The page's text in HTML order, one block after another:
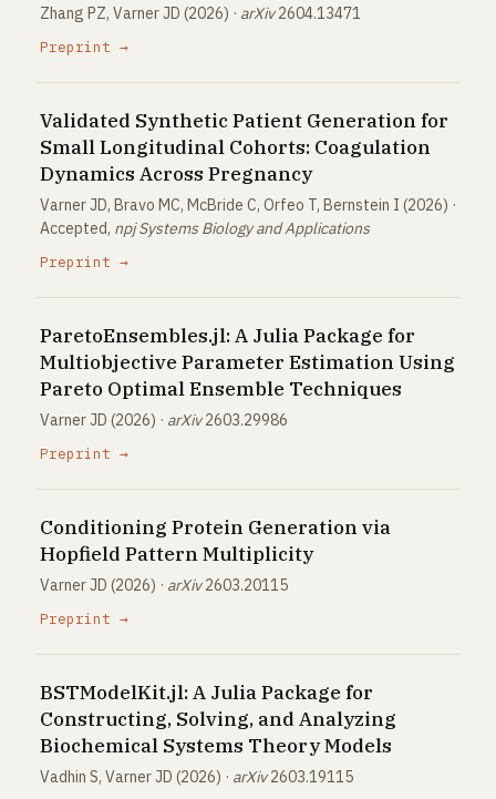
Zhang PZ, Varner JD (2026) · arXiv2604.13471
Preprint →
Validated Synthetic Patient Generation for
Small Longitudinal Cohorts: Coagulation
Dynamics Across Pregnancy
Varner JD, Bravo MC, McBride C, Orfeo T, Bernstein I (2026) ·
Accepted, npj Systems Biology and Applications
Preprint →
ParetoEnsembles.jl: A Julia Package for
Multiobjective Parameter Estimation Using
Pareto Optimal Ensemble Techniques
Varner JD (2026) · arXiv2603.29986
Preprint →
Conditioning Protein Generation via
Hopfield Pattern Multiplicity
Varner JD (2026) · arXiv2603.20115
Preprint →
BSTModelKit.jl: A Julia Package for
Constructing, Solving, and Analyzing
Biochemical Systems Theory Models
Vadhin S, Varner JD (2026) · arXiv2603.19115